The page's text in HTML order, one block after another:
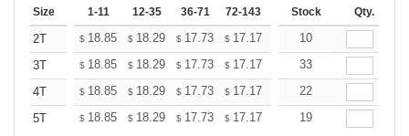
Size 1-11 12-35 36-71 72-143 144-287 288 + More
Stock Qty.
2T $ 18.85 $ 18.29 $ 17.73 $ 17.17 16.61
10
3T
$ 18.85 $ 18.29 $ 17.73 $ 17.17 16.61
33
4T
$ 18.85 $ 18.29 $ 17.73 $ 17.17 16.61
22
5T
$ 18.85 $ 18.29 $ 17.73 $ 17.17 16.61
19